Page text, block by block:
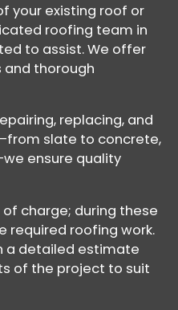
your existing roof or
roofing team in
to assist. We offer
thorough
replacing, and
slate to concrete,
ensure quality
charge; during these
required roofing work.
a detailed estimate
of the project to suit